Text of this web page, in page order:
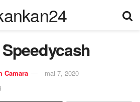
Camara
mai 7, 2020